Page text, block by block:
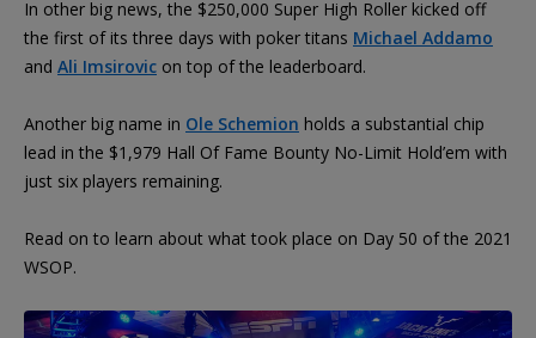
In other big news, the $250,000 Super High Roller kicked off
the first of its three days with poker titans Michael Addamo
and Ali Imsirovic on top of the leaderboard.
Another big name in Ole Schemion holds a substantial chip
lead in the $1,979 Hall Of Fame Bounty No-Limit Hold’em with
just six players remaining.
Read on to learn about what took place on Day 50 of the 2021
WSOP.